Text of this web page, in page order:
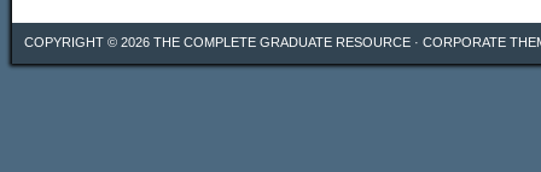
COPYRIGHT © 2026 THE COMPLETE GRADUATE RESOURCE · CORPORATE